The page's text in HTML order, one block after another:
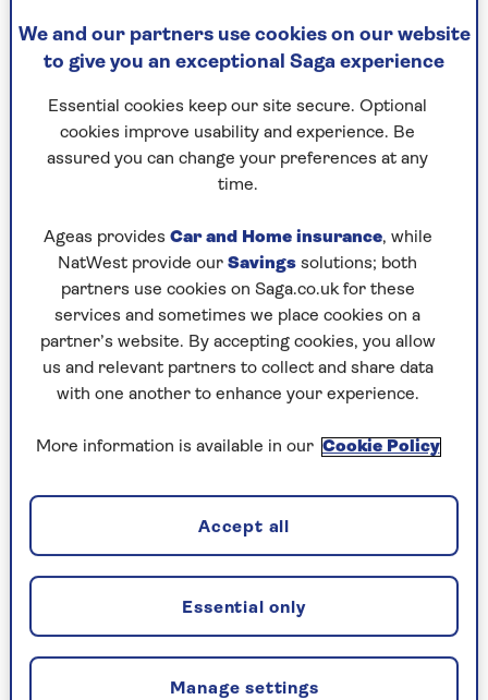
Are there any alternatives to
Can I take out equity release if I
Can I move house after I've
released equity?
Will I be able to leave an
inheritance to my children?
Borrowing and repayment
How much does it cost to set up
an equity release plan?
We and our partners use cookies on our website
to give you an exceptional Saga experience
Essential cookies keep our site secure. Optional
cookies improve usability and experience. Be
assured you can change your preferences at any
time.
Ageas provides Car and Home insurance, while
NatWest provide our Savings solutions; both
partners use cookies on Saga.co.uk for these
services and sometimes we place cookies on a
partner’s website. By accepting cookies, you allow
us and relevant partners to collect and share data
with one another to enhance your experience.
More information is available in our Cookie Policy
Manage settings
Essential only
Accept all